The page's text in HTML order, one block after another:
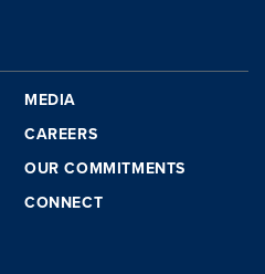
MEDIA
CAREERS
OUR COMMITMENTS
CONNECT